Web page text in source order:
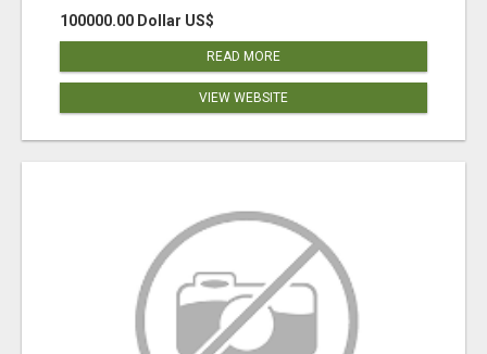
100000.00 Dollar US$
READ MORE
VIEW WEBSITE